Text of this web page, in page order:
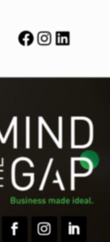
Facebook
Instagram
LinkedIn